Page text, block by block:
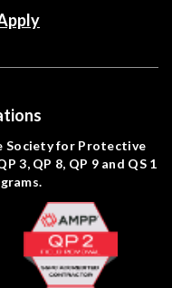
Society for Protective
3, QP 8, QP 9 and QS 1